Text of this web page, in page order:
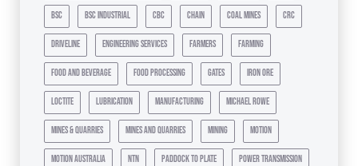
bsc bsc industrial cbc chain coal mines crc
driveline engineering services farmers farming
food and beverage food processing gates iron ore
loctite lubrication manufacturing michael rowe
mines & quarries mines and quarries mining motion
motion australia ntn paddock to plate power transmission